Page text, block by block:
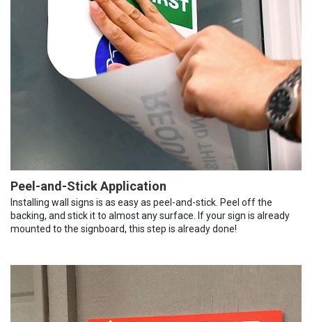
Peel-and-Stick Application
Installing wall signs is as easy as peel-and-stick. Peel off the
backing, and stick it to almost any surface. If your sign is already
mounted to the signboard, this step is already done!